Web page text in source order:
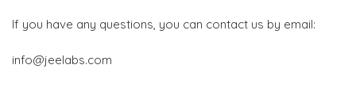
If you have any questions, you can contact us by email:
info@jeelabs.com